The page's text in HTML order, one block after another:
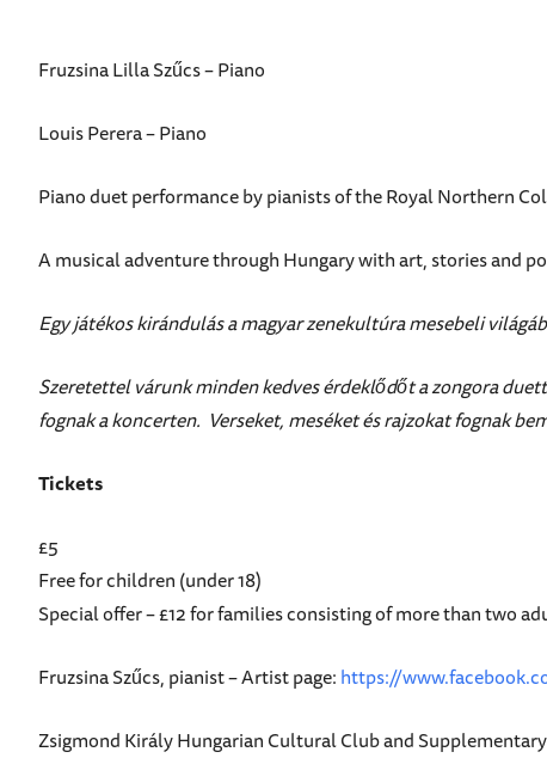
Fruzsina Lilla Szűcs – Piano
Louis Perera – Piano
Piano duet performance by pianists of the Royal Northern
A musical adventure through Hungary with art, stories and
Egy játékos kirándulás a magyar zenekultúra mesebeli
Szeretettel várunk minden kedves érdeklődőt a zongora
fognak a koncerten. Verseket, meséket és rajzokat fognak
Tickets
£5
Free for children (under 18)
Special offer – £12 for families consisting of more than two
Fruzsina Szűcs, pianist – Artist page:https://
Zsigmond Király Hungarian Cultural Club and